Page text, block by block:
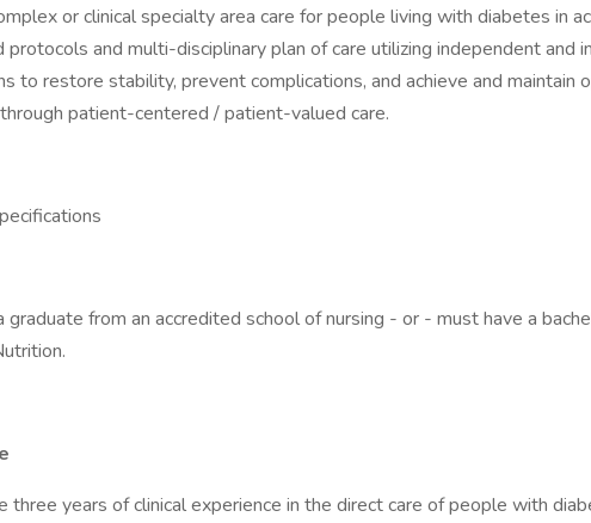
or clinical specialty area care for people living with diabetes in
protocols and multi-disciplinary plan of care utilizing independent and
to restore stability, prevent complications, and achieve and maintain
patient-centered / patient-valued care.
graduate from an accredited school of nursing - or - must have a
three years of clinical experience in the direct care of people with